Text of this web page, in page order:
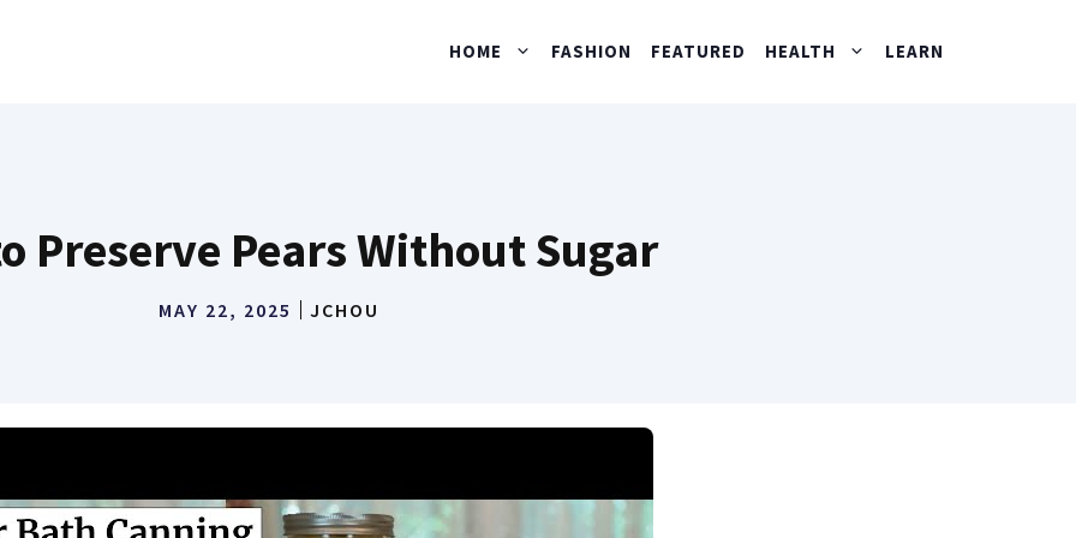
HOME FASHION FEATURED HEALTH LEARN
Preserve Pears Without Sugar
MAY 22, 2025 JCHOU